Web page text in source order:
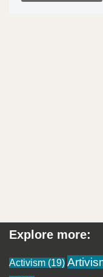
Explore more:
Activism (19)